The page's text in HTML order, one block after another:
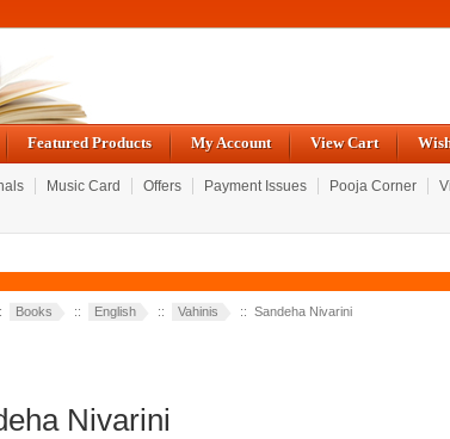
Featured Products My Account View Cart
Music Card Offers Payment Issues Pooja Corner
Books :: English :: Vahinis :: Sandeha Nivarini
Nivarini